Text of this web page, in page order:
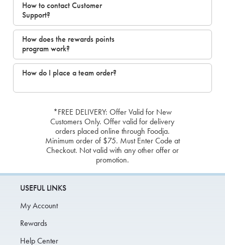
How to contact Customer
Support?
How does the rewards points
program work?
How do I place a team order?
*FREE DELIVERY: Offer Valid for New
Customers Only. Offer valid for delivery
orders placed online through Foodja.
Minimum order of $75. Must Enter Code at
Checkout. Not valid with any other offer or
promotion.
USEFUL LINKS
My Account
Rewards
Help Center